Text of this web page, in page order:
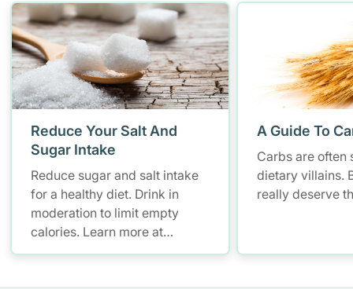
Reduce Your Salt And
Sugar Intake
Reduce sugar and salt intake
for a healthy diet. Drink in
moderation to limit empty
calories. Learn more at
Nutrition Hub.
A Guide To
Carbs are often
dietary villains.
really deserve